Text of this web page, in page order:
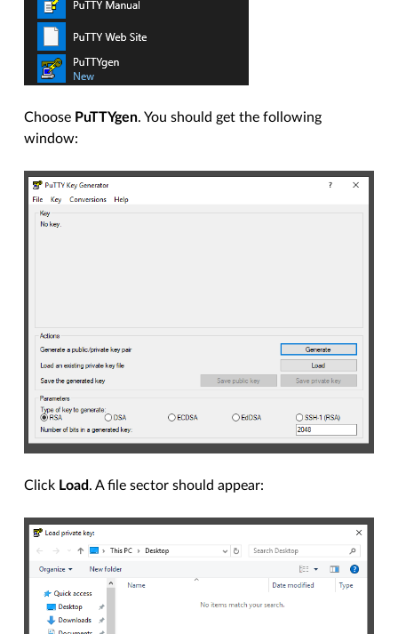
Choose PuTTYgen. You should get the following
window:
Click Load. A file sector should appear: